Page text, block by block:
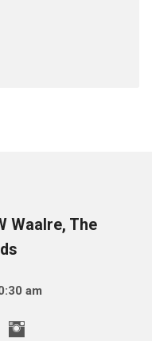
Waalre, The
am